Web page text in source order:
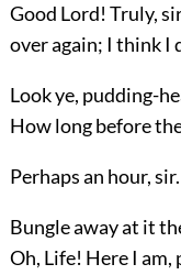
Good Lord! Truly,
over again; I think I
Look ye, pudding-
How long before
Perhaps an hour, sir.
Bungle away at it
Oh, Life! Here I am,